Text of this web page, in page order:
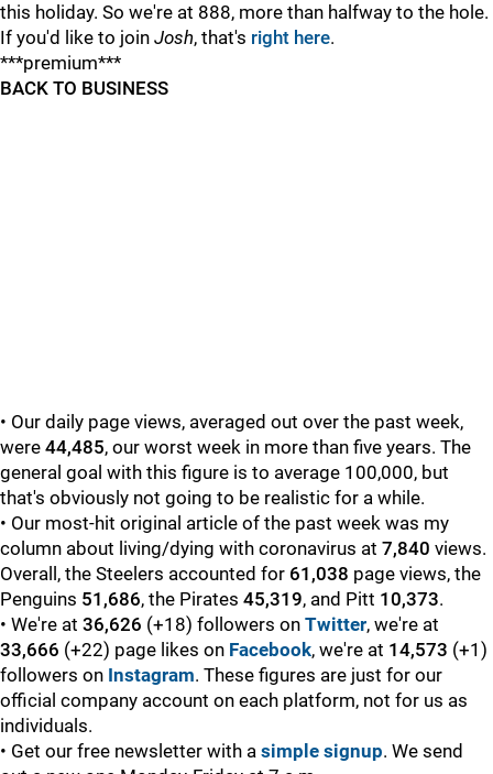
this holiday. So we're at 888, more than halfway to the hole.
If you'd like to join Josh, that's right here.
***premium***
BACK TO BUSINESS
• Our daily page views, averaged out over the past week,
were 44,485, our worst week in more than five years. The
general goal with this figure is to average 100,000, but
that's obviously not going to be realistic for a while.
• Our most-hit original article of the past week was my
column about living/dying with coronavirus at 7,840 views.
Overall, the Steelers accounted for 61,038 page views, the
Penguins 51,686, the Pirates 45,319, and Pitt 10,373.
• We're at 36,626 (+18) followers on Twitter, we're at
33,666 (+22) page likes on Facebook, we're at 14,573 (+1)
followers on Instagram. These figures are just for our
official company account on each platform, not for us as
individuals.
• Get our free newsletter with a simple signup. We send